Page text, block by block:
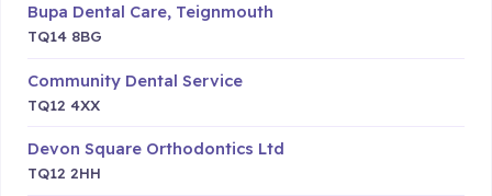
Bupa Dental Care, Teignmouth
TQ14 8BG
Community Dental Service
TQ12 4XX
Devon Square Orthodontics Ltd
TQ12 2HH